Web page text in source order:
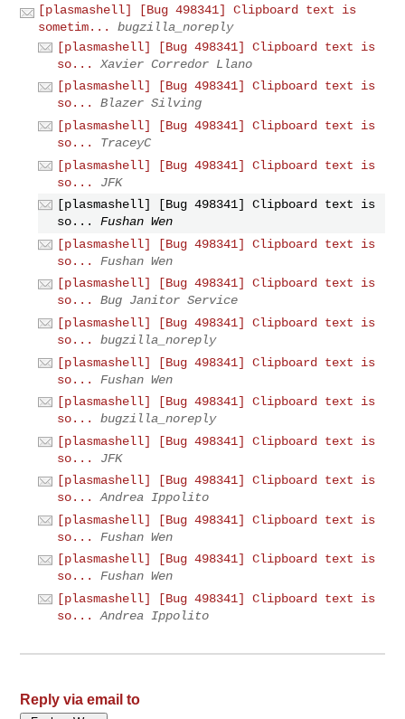
[plasmashell] [Bug 498341] Clipboard text is
sometim...
bugzilla_noreply
[plasmashell] [Bug 498341] Clipboard text is
so...
Xavier Corredor Llano
[plasmashell] [Bug 498341] Clipboard text is
so...
Blazer Silving
[plasmashell] [Bug 498341] Clipboard text is
so...
TraceyC
[plasmashell] [Bug 498341] Clipboard text is
so...
JFK
[plasmashell] [Bug 498341] Clipboard text is
so...
Fushan Wen
[plasmashell] [Bug 498341] Clipboard text is
so...
Fushan Wen
[plasmashell] [Bug 498341] Clipboard text is
so...
Bug Janitor Service
[plasmashell] [Bug 498341] Clipboard text is
so...
bugzilla_noreply
[plasmashell] [Bug 498341] Clipboard text is
so...
Fushan Wen
[plasmashell] [Bug 498341] Clipboard text is
so...
bugzilla_noreply
[plasmashell] [Bug 498341] Clipboard text is
so...
JFK
[plasmashell] [Bug 498341] Clipboard text is
so...
Andrea Ippolito
[plasmashell] [Bug 498341] Clipboard text is
so...
Fushan Wen
[plasmashell] [Bug 498341] Clipboard text is
so...
Fushan Wen
[plasmashell] [Bug 498341] Clipboard text is
so...
Andrea Ippolito
Reply via email to